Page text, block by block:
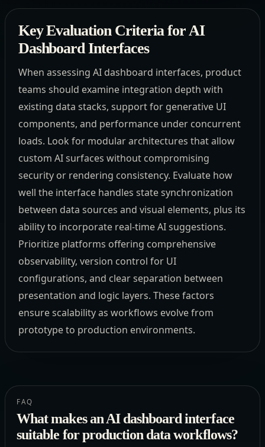
Key Evaluation Criteria for AI
Dashboard Interfaces
When assessing AI dashboard interfaces, product
teams should examine integration depth with
existing data stacks, support for generative UI
components, and performance under concurrent
loads. Look for modular architectures that allow
custom AI surfaces without compromising
security or rendering consistency. Evaluate how
well the interface handles state synchronization
between data sources and visual elements, plus its
ability to incorporate real-time AI suggestions.
Prioritize platforms offering comprehensive
observability, version control for UI
configurations, and clear separation between
presentation and logic layers. These factors
ensure scalability as workflows evolve from
prototype to production environments.
FAQ
What makes an AI dashboard interface
suitable for production data workflows?